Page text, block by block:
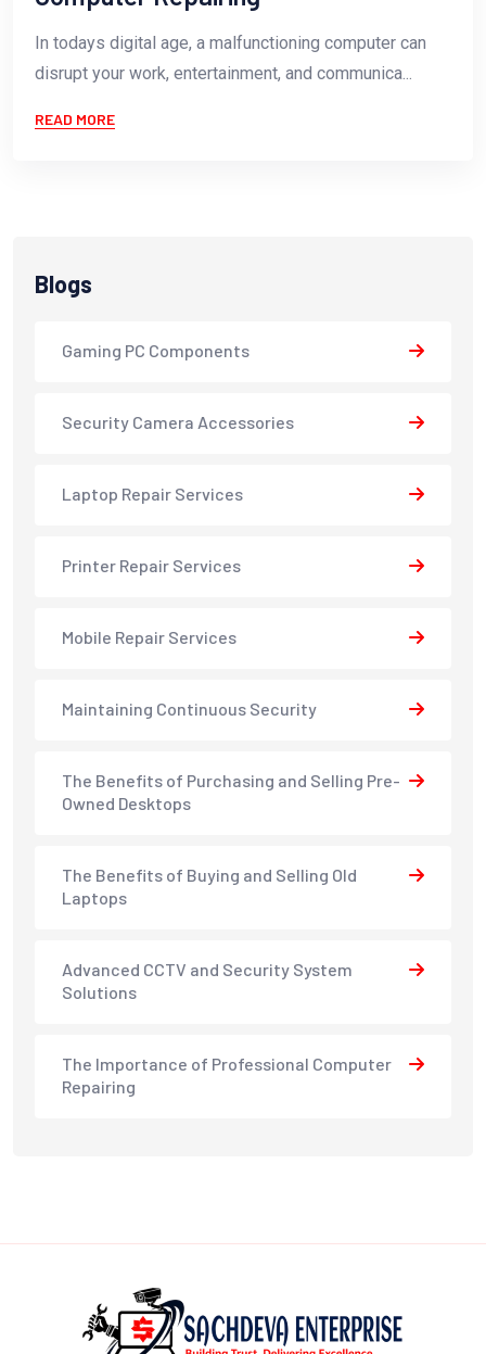
In todays digital age, a malfunctioning computer can
disrupt your work, entertainment, and communica...
READ MORE
Blogs
Gaming PC Components
Security Camera Accessories
Laptop Repair Services
Printer Repair Services
Mobile Repair Services
Maintaining Continuous Security
The Benefits of Purchasing and Selling Pre-
Owned Desktops
The Benefits of Buying and Selling Old
Laptops
Advanced CCTV and Security System
Solutions
The Importance of Professional Computer
Repairing